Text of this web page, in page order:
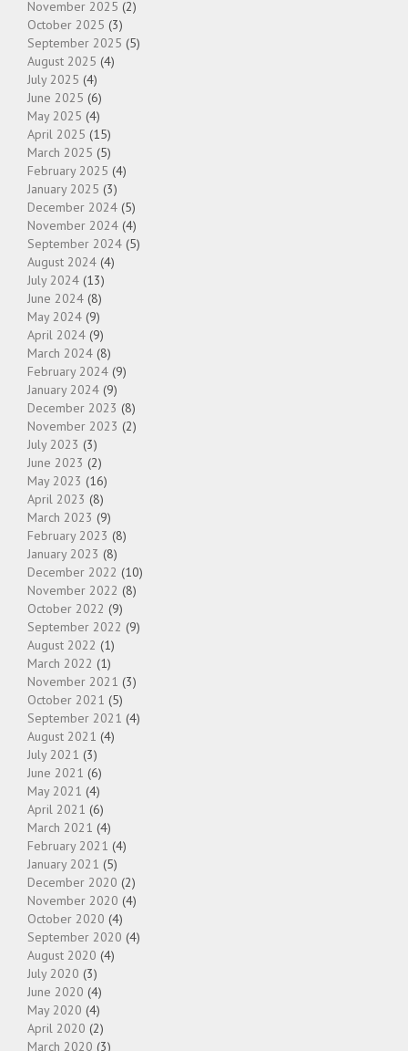
November 2025 (2)
October 2025 (3)
September 2025 (5)
August 2025 (4)
July 2025 (4)
June 2025 (6)
May 2025 (4)
April 2025 (15)
March 2025 (5)
February 2025 (4)
January 2025 (3)
December 2024 (5)
November 2024 (4)
September 2024 (5)
August 2024 (4)
July 2024 (13)
June 2024 (8)
May 2024 (9)
April 2024 (9)
March 2024 (8)
February 2024 (9)
January 2024 (9)
December 2023 (8)
November 2023 (2)
July 2023 (3)
June 2023 (2)
May 2023 (16)
April 2023 (8)
March 2023 (9)
February 2023 (8)
January 2023 (8)
December 2022 (10)
November 2022 (8)
October 2022 (9)
September 2022 (9)
August 2022 (1)
March 2022 (1)
November 2021 (3)
October 2021 (5)
September 2021 (4)
August 2021 (4)
July 2021 (3)
June 2021 (6)
May 2021 (4)
April 2021 (6)
March 2021 (4)
February 2021 (4)
January 2021 (5)
December 2020 (2)
November 2020 (4)
October 2020 (4)
September 2020 (4)
August 2020 (4)
July 2020 (3)
June 2020 (4)
May 2020 (4)
April 2020 (2)
March 2020 (3)